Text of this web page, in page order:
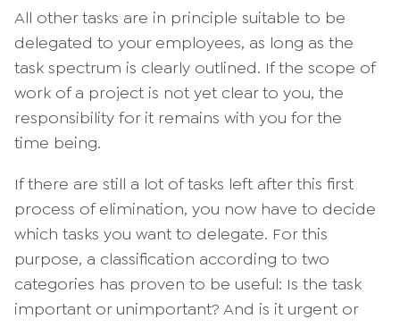
All other tasks are in principle suitable to be
delegated to your employees, as long as the
task spectrum is clearly outlined. If the scope of
work of a project is not yet clear to you, the
responsibility for it remains with you for the
time being.
If there are still a lot of tasks left after this first
process of elimination, you now have to decide
which tasks you want to delegate. For this
purpose, a classification according to two
categories has proven to be useful: Is the task
important or unimportant? And is it urgent or